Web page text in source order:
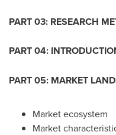
PART 03: RESEARCH
PART 04:
PART 05: MARKET
Market ecosystem
Market